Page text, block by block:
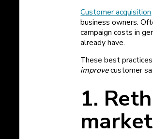
Customer acquisition
business owners.
campaign costs in
already have.
These best
improvecustomer
1.